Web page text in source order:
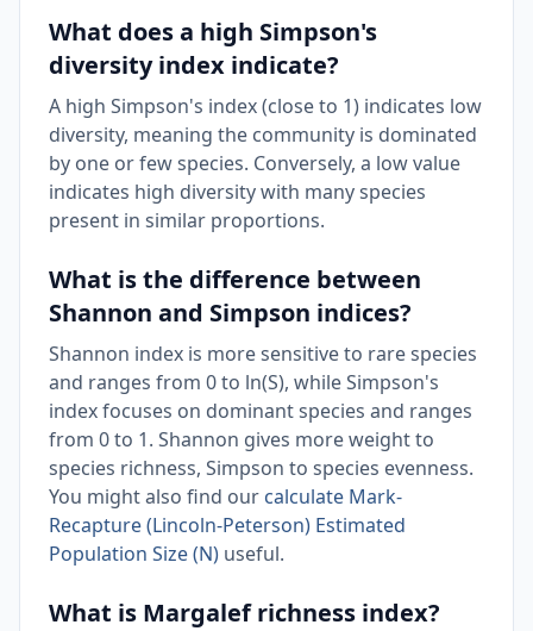
What does a high Simpson's
diversity index indicate?
A high Simpson's index (close to 1) indicates low
diversity, meaning the community is dominated
by one or few species. Conversely, a low value
indicates high diversity with many species
present in similar proportions.
What is the difference between
Shannon and Simpson indices?
Shannon index is more sensitive to rare species
and ranges from 0 to ln(S), while Simpson's
index focuses on dominant species and ranges
from 0 to 1. Shannon gives more weight to
species richness, Simpson to species evenness.
You might also find our calculate Mark-
Recapture (Lincoln-Peterson) Estimated
Population Size (N) useful.
What is Margalef richness index?